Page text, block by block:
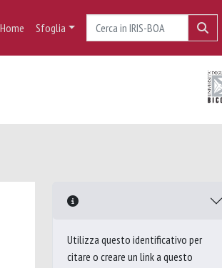
Home Sfoglia
Utilizza questo identificativo per
citare o creare un link a questo